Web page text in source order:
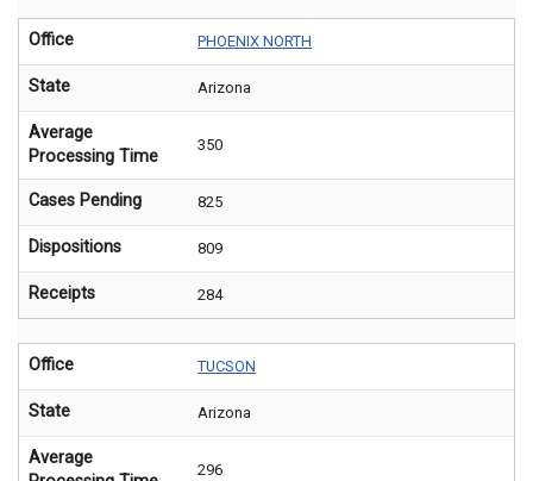
Office PHOENIX NORTH
State Arizona
Average
Processing Time
350
Cases Pending 825
Dispositions 809
Receipts 284
Office TUCSON
State Arizona
Average
296